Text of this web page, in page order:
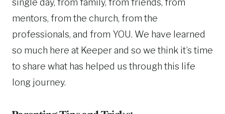
single day, from family, from friends, from
mentors, from the church, from the
professionals, and from YOU. We have learned
so much here at Keeper and so we think it’s time
to share what has helped us through this life
long journey.